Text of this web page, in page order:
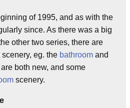
of 1995, and as with the
since. As there was a big
other two series, there are
eg. the bathroom and
both new, and some
scenery.